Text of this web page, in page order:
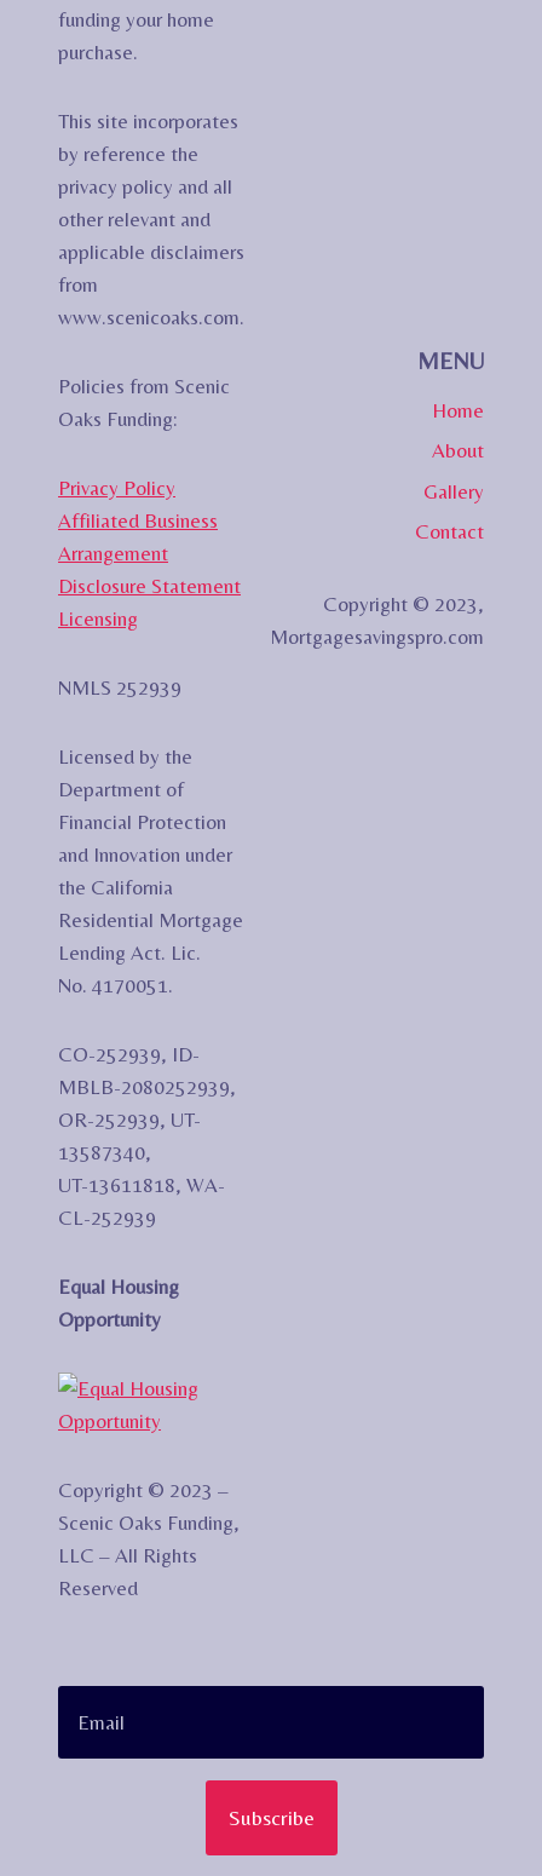
funding your home
purchase.
This site incorporates
by reference the
privacy policy and all
other relevant and
applicable disclaimers
from
www.scenicoaks.com.
Policies from Scenic
Oaks Funding:
Privacy Policy
Affiliated Business
Arrangement
Disclosure Statement
Licensing
NMLS 252939
Licensed by the
Department of
Financial Protection
and Innovation under
the California
Residential Mortgage
Lending Act. Lic.
No. 4170051.
CO-252939, ID-
MBLB-2080252939,
OR-252939, UT-
13587340,
UT-13611818, WA-
CL-252939
Equal Housing
Opportunity
Copyright © 2023 –
Scenic Oaks Funding,
LLC – All Rights
Reserved
MENU
Home
About
Gallery
Contact
Copyright © 2023,
Mortgagesavingspro.com
Subscribe